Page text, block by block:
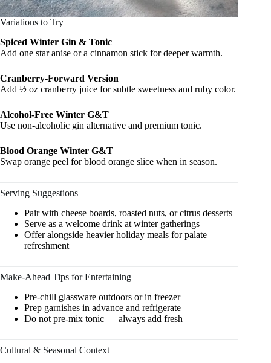
Variations to Try
Spiced Winter Gin & Tonic
Add one star anise or a cinnamon stick for deeper warmth.
Cranberry-Forward Version
Add ½ oz cranberry juice for subtle sweetness and ruby color.
Alcohol-Free Winter G&T
Use non-alcoholic gin alternative and premium tonic.
Blood Orange Winter G&T
Swap orange peel for blood orange slice when in season.
Serving Suggestions
Pair with cheese boards, roasted nuts, or citrus desserts
Serve as a welcome drink at winter gatherings
Offer alongside heavier holiday meals for palate
refreshment
Make-Ahead Tips for Entertaining
Pre-chill glassware outdoors or in freezer
Prep garnishes in advance and refrigerate
Do not pre-mix tonic — always add fresh
Cultural & Seasonal Context